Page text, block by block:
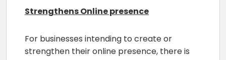
Strengthens Online presence
For businesses intending to create or
strengthen their online presence, there is